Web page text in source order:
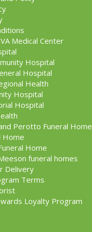
Medical Center
Hospital
Hospital
Health
Hospital
Hospital
Perotto Funeral Home
Home
Home
funeral homes
Delivery
Terms
Loyalty Program